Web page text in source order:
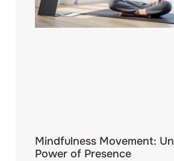
Mindfulness Movement:
Power of Presence